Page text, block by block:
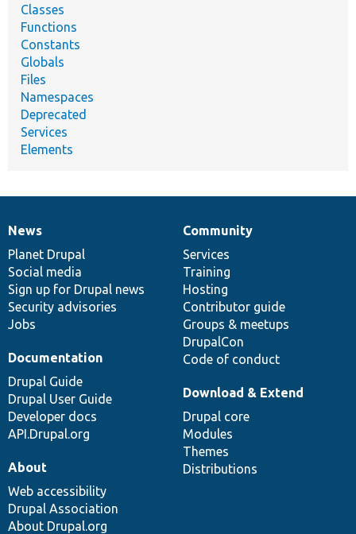
Classes
Functions
Constants
Globals
Files
Namespaces
Deprecated
Services
Elements
News
items
News
Planet Drupal
Social media
Sign up for Drupal news
Security advisories
Jobs
Our
community
Community
Services
Training
Hosting
Contributor guide
Groups & meetups
DrupalCon
Code of conduct
Documentation
Documentation
Drupal Guide
Drupal User Guide
Developer docs
API.Drupal.org
Drupal
code
base
Download & Extend
Drupal core
Modules
Themes
Distributions
Governance
of
community
About
Web accessibility
Drupal Association
About Drupal.org